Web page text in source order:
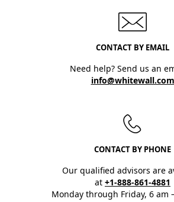
CONTACT BY EMAIL
Need help? Send us an
info@whitewall.com
CONTACT BY PHONE
Our qualified advisors are
at +1-888-861-4881
Monday through Friday, 6 am